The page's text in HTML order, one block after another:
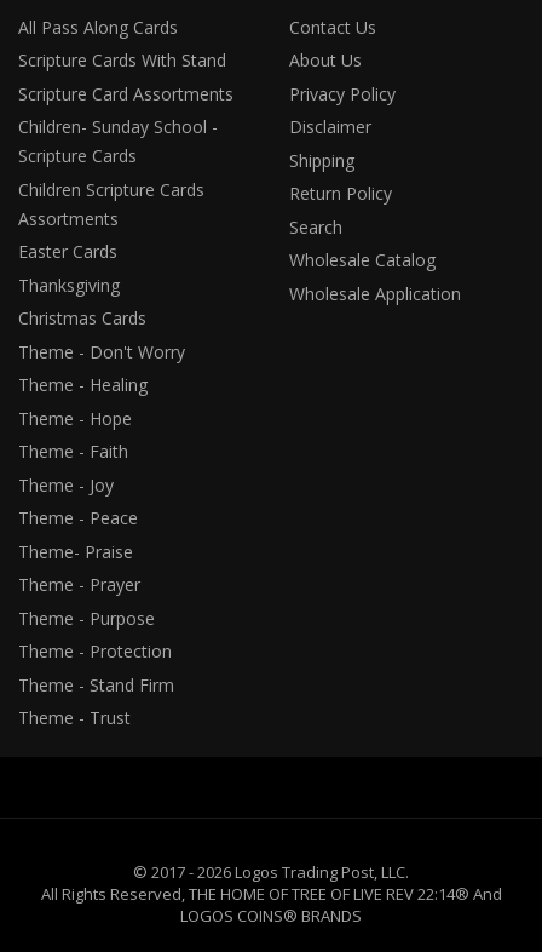
All Pass Along Cards
Scripture Cards With Stand
Scripture Card Assortments
Children- Sunday School -
Scripture Cards
Children Scripture Cards
Assortments
Easter Cards
Thanksgiving
Christmas Cards
Theme - Don't Worry
Theme - Healing
Theme - Hope
Theme - Faith
Theme - Joy
Theme - Peace
Theme- Praise
Theme - Prayer
Theme - Purpose
Theme - Protection
Theme - Stand Firm
Theme - Trust
Contact Us
About Us
Privacy Policy
Disclaimer
Shipping
Return Policy
Search
Wholesale Catalog
Wholesale Application
© 2017 - 2026 Logos Trading Post, LLC.
All Rights Reserved, THE HOME OF TREE OF LIVE REV 22:14® And
LOGOS COINS® BRANDS